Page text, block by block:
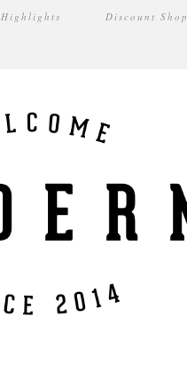
Highlights Discount Shop